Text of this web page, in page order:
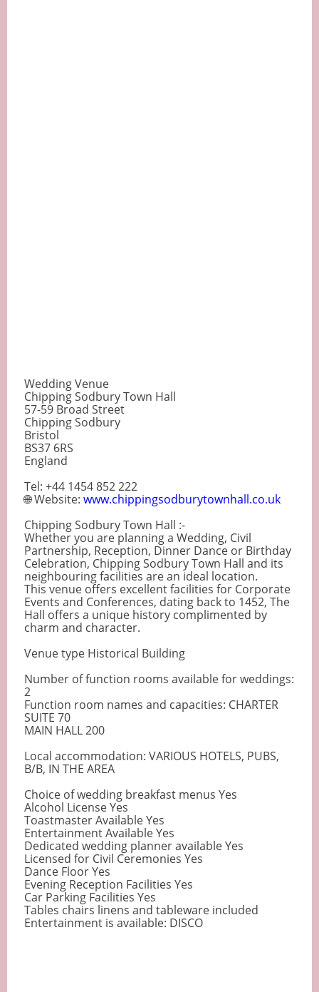
Wedding Venue
Chipping Sodbury Town Hall
57-59 Broad Street
Chipping Sodbury
Bristol
BS37 6RS
England
Tel: +44 1454 852 222
🌐 Website: www.chippingsodburytownhall.co.uk
Chipping Sodbury Town Hall :-
Whether you are planning a Wedding, Civil
Partnership, Reception, Dinner Dance or Birthday
Celebration, Chipping Sodbury Town Hall and its
neighbouring facilities are an ideal location.
This venue offers excellent facilities for Corporate
Events and Conferences, dating back to 1452, The
Hall offers a unique history complimented by
charm and character.
Venue type Historical Building
Number of function rooms available for weddings:
2
Function room names and capacities: CHARTER
SUITE 70
MAIN HALL 200
Local accommodation: VARIOUS HOTELS, PUBS,
B/B, IN THE AREA
Choice of wedding breakfast menus Yes
Alcohol License Yes
Toastmaster Available Yes
Entertainment Available Yes
Dedicated wedding planner available Yes
Licensed for Civil Ceremonies Yes
Dance Floor Yes
Evening Reception Facilities Yes
Car Parking Facilities Yes
Tables chairs linens and tableware included
Entertainment is available: DISCO